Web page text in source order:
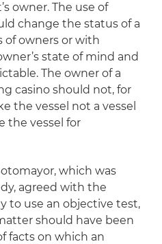
owner. The use of
change the status of a
of owners or with
state of mind and
The owner of a
casino should not, for
the vessel not a vessel
the vessel for
which was
agreed with the
to use an objective test,
should have been
facts on which an